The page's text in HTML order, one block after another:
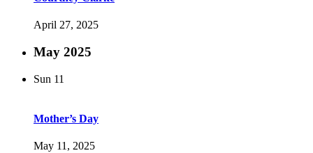
April 27, 2025
May 2025
Sun 11
Mother’s Day
May 11, 2025